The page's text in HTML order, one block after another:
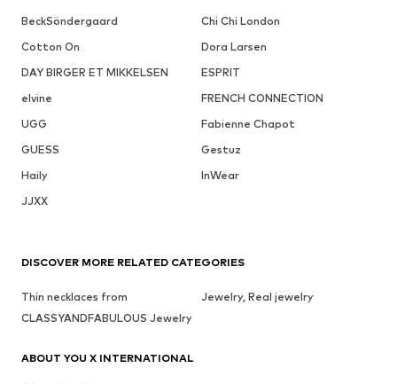
BeckSöndergaard
Chi Chi London
Cotton On
Dora Larsen
DAY BIRGER ET MIKKELSEN
ESPRIT
elvine
FRENCH CONNECTION
UGG
Fabienne Chapot
GUESS
Gestuz
Haily
InWear
JJXX
DISCOVER MORE RELATED CATEGORIES
Thin necklaces from
CLASSYANDFABULOUS Jewelry
Jewelry, Real jewelry
ABOUT YOU X INTERNATIONAL